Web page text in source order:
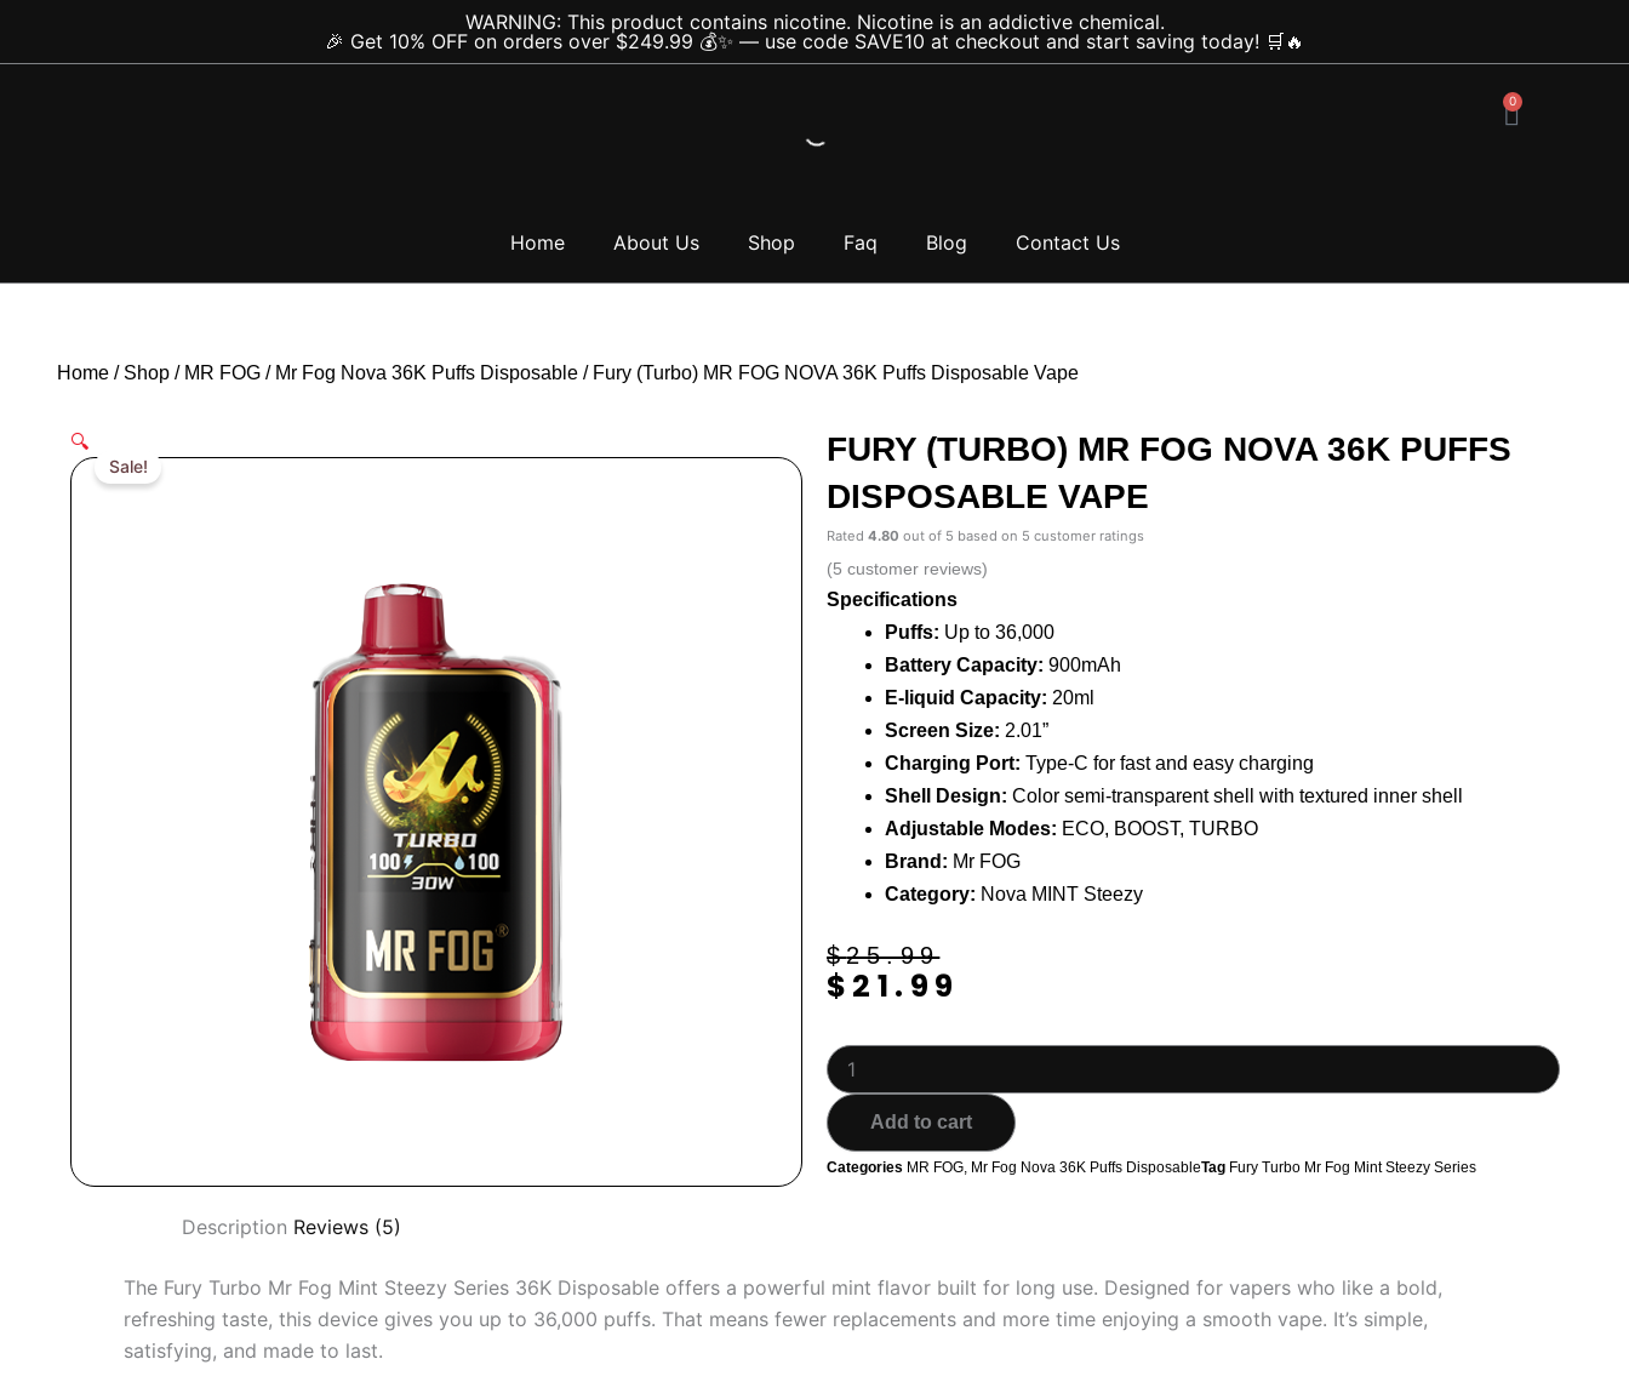
WARNING: This product contains nicotine. Nicotine is an addictive chemical.
🎉 Get 10% OFF on orders over $249.99 💰✨ — use code SAVE10 at checkout and start saving today! 🛒🔥
0
Cart
Home About Us Shop Faq Blog Contact Us
Home / Shop / MR FOG / Mr Fog Nova 36K Puffs Disposable / Fury (Turbo) MR FOG NOVA 36K Puffs Disposable Vape
Sale!
🔍
FURY (TURBO) MR FOG NOVA 36K PUFFS
DISPOSABLE VAPE
Rated 4.80 out of 5 based on 5 customer ratings
(5 customer reviews)
Specifications
Puffs: Up to 36,000
Battery Capacity: 900mAh
E-liquid Capacity: 20ml
Screen Size: 2.01”
Charging Port: Type-C for fast and easy charging
Shell Design: Color semi-transparent shell with textured inner shell
Adjustable Modes: ECO, BOOST, TURBO
Brand: Mr FOG
Category: Nova MINT Steezy
$25.99
Original
price
$25.99.
$ 21.99
Current
price
$21.99.
Fury
(Turbo)
MR
FOG
NOVA
36K
Add to cart
Categories MR FOG, Mr Fog Nova 36K Puffs DisposableTag Fury Turbo Mr Fog Mint Steezy Series
Description Reviews (5)
The Fury Turbo Mr Fog Mint Steezy Series 36K Disposable offers a powerful mint flavor built for long use. Designed for vapers who like a bold,
refreshing taste, this device gives you up to 36,000 puffs. That means fewer replacements and more time enjoying a smooth vape. It’s simple,
satisfying, and made to last.